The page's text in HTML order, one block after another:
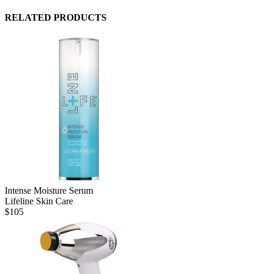
RELATED PRODUCTS
Intense Moisture Serum
Lifeline Skin Care
$105